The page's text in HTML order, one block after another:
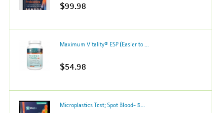
$99.98
Maximum Vitality® ESP (Easier to ...
$54.98
Microplastics Test; Spot Blood- 5...